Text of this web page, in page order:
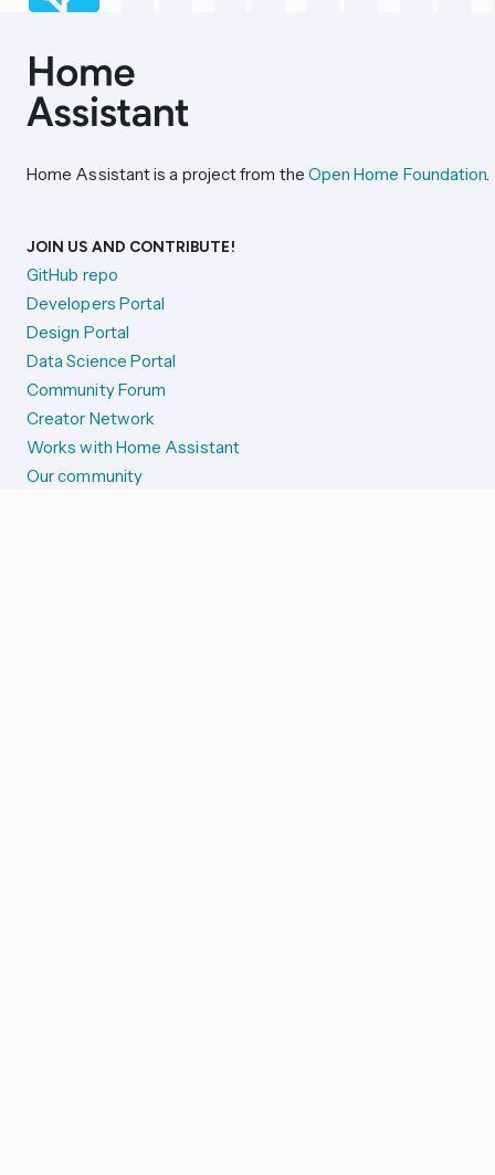
Home Assistant is a project from the Open Home Foundation.
JOIN US AND CONTRIBUTE!
GitHub repo
Developers Portal
Design Portal
Data Science Portal
Community Forum
Creator Network
Works with Home Assistant
Our community